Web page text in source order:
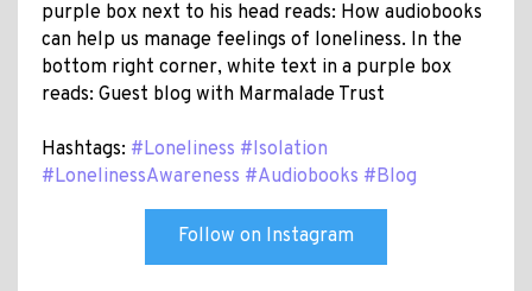
purple box next to his head reads: How audiobooks
can help us manage feelings of loneliness. In the
bottom right corner, white text in a purple box
reads: Guest blog with Marmalade Trust
Hashtags: #Loneliness #Isolation
#LonelinessAwareness #Audiobooks #Blog
Follow on Instagram